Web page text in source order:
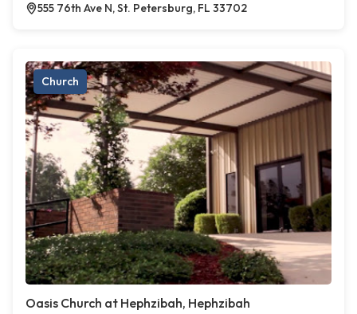
555 76th Ave N, St. Petersburg, FL 33702
Church
Oasis Church at Hephzibah, Hephzibah